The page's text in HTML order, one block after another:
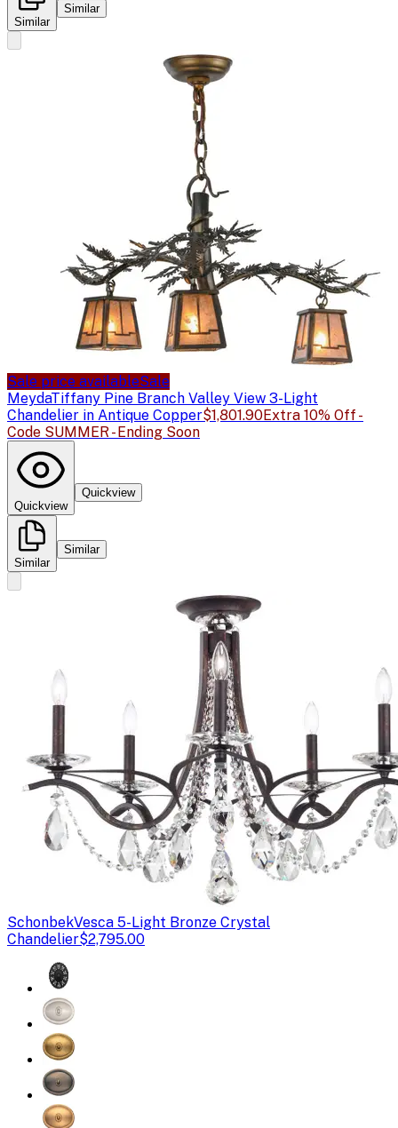
Similar
Similar
Sale price availableSale
MeydaTiffany Pine Branch Valley View 3-Light
Chandelier in Antique Copper$1,801.90Extra 10% Off -
Code SUMMER - Ending Soon
Quickview
Quickview
Similar
Similar
SchonbekVesca 5-Light Bronze Crystal
Chandelier$2,795.00